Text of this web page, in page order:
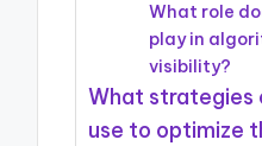
What role
play in
visibility?
What strategies
use to optimize